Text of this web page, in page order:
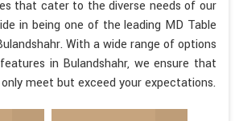
that cater to the diverse needs of our
in being one of the leading MD Table
With a wide range of options
in Bulandshahr, we ensure that
meet but exceed your expectations.